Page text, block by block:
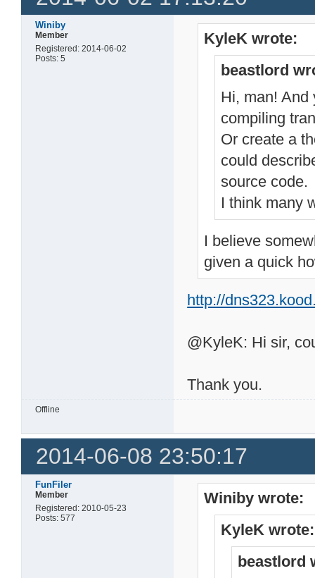
Winiby
Member
Registered: 2014-06-02
Posts: 5
KyleK wrote:
beastlord
Hi, man! And
compiling
Or create a
could
source code.
I think many
I believe
given a quick
http://
@KyleK: Hi sir,
Thank you.
Offline
2014-06-08 23:50:17
FunFiler
Member
Registered: 2010-05-23
Posts: 577
Winiby wrote:
KyleK wrote:
beastlord